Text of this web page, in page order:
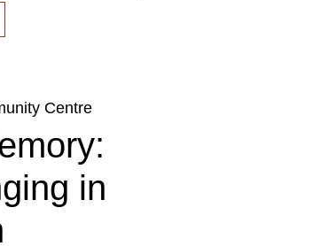
Centre
in